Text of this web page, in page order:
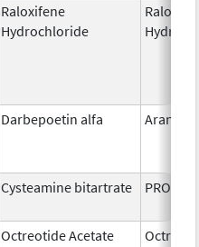
Raloxifene
Hydrochloride
Darbepoetin alfa Aranesp
Cysteamine bitartrate
Octreotide Acetate